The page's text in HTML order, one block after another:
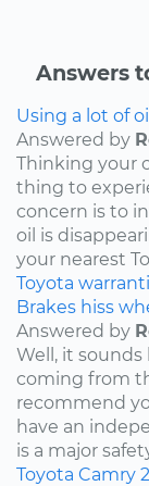
Answers
Using a lot of
Answered by
Thinking your
thing to
concern is to
oil is
your nearest
Toyota
Brakes hiss
Answered by
Well, it sounds
coming from
recommend
have an
is a major
Toyota Camry